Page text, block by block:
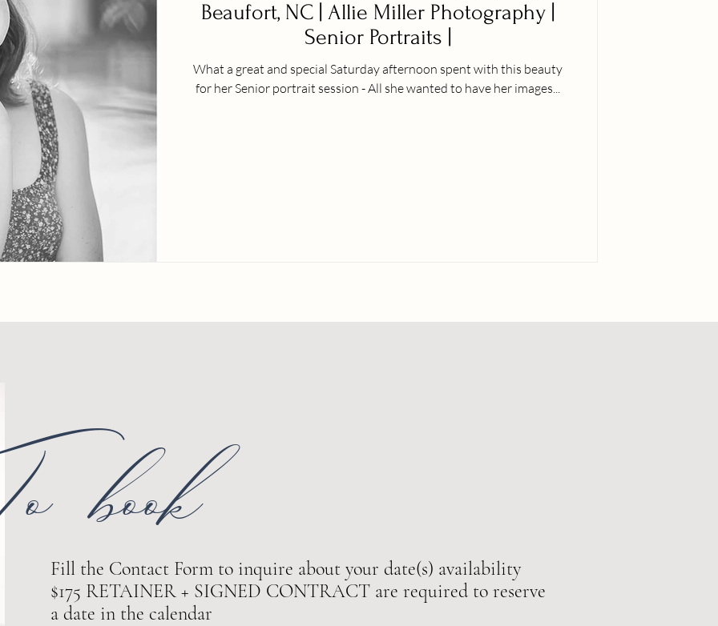
Beaufort, NC | Allie Miller Photography |
Senior Portraits |
What a great and special Saturday afternoon spent with this beauty
for her Senior portrait session - All she wanted to have her images...
book
Fill the Contact Form to inquire about your date(s) availability
$175 RETAINER + SIGNED CONTRACT are required to reserve
a date in the calendar